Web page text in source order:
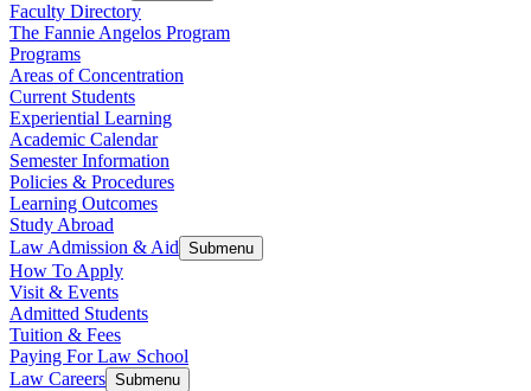
Faculty Directory
The Fannie Angelos Program
Programs
Areas of Concentration
Current Students
Experiential Learning
Academic Calendar
Semester Information
Policies & Procedures
Learning Outcomes
Study Abroad
Law Admission & Aid Submenu
How To Apply
Visit & Events
Admitted Students
Tuition & Fees
Paying For Law School
Law Careers Submenu